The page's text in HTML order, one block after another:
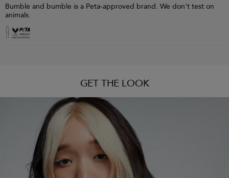
Bumble and bumble is a Peta-approved brand. We don't test on
animals.
GET THE LOOK